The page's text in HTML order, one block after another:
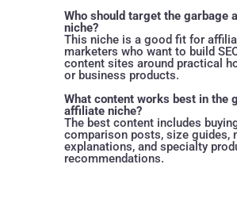
Who should target the garbage
niche?
This niche is a good fit for
marketers who want to build
content sites around practical
or business products.
What content works best in the
affiliate niche?
The best content includes
comparison posts, size guides,
explanations, and specialty
recommendations.